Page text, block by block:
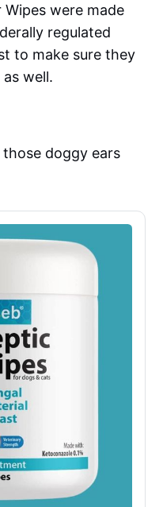
Wipes were made
regulated
to make sure they
well.
doggy ears